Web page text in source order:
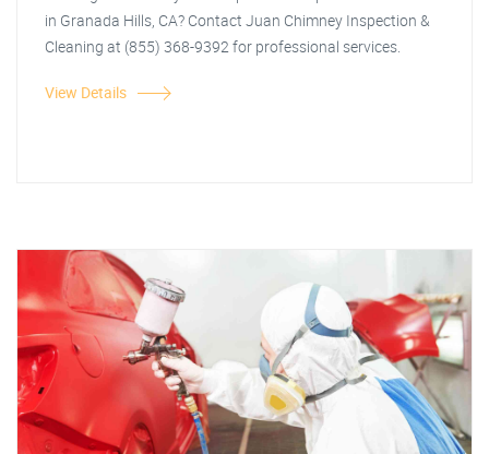
in Granada Hills, CA? Contact Juan Chimney Inspection &
Cleaning at (855) 368-9392 for professional services.
View Details